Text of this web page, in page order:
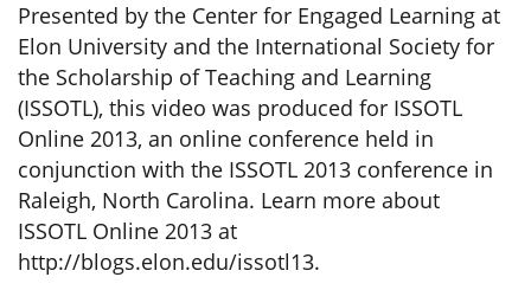
Presented by the Center for Engaged Learning at
Elon University and the International Society for
the Scholarship of Teaching and Learning
(ISSOTL), this video was produced for ISSOTL
Online 2013, an online conference held in
conjunction with the ISSOTL 2013 conference in
Raleigh, North Carolina. Learn more about
ISSOTL Online 2013 at
http://blogs.elon.edu/issotl13.